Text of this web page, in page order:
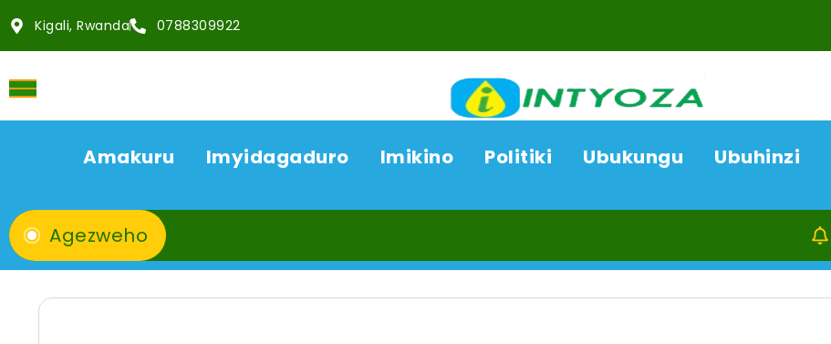
Kigali, Rwanda 0788309922
Amakuru Imyidagaduro Imikino Politiki Ubukungu Ubuhinzi
Agezweho 06/08/26